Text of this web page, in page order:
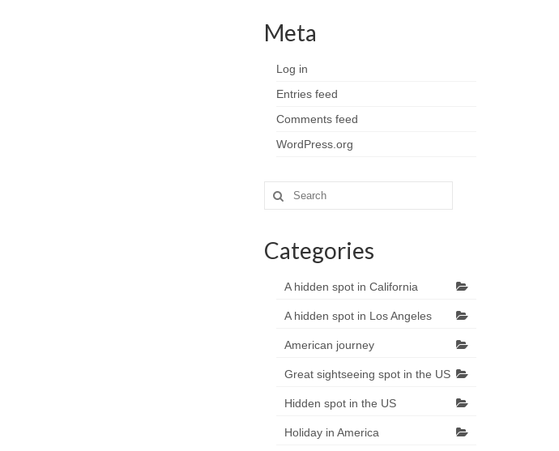
Meta
Log in
Entries feed
Comments feed
WordPress.org
Search
for:
Categories
A hidden spot in California
A hidden spot in Los Angeles
American journey
Great sightseeing spot in the US
Hidden spot in the US
Holiday in America